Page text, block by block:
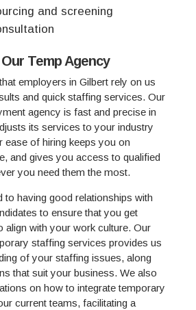
and screening
Temp Agency
employers in Gilbert rely on us
and quick staffing services. Our
agency is fast and precise in
its services to your industry
ease of hiring keeps you on
and gives you access to qualified
you need them the most.
to having good relationships with
to ensure that you get
align with your work culture. Our
staffing services provides us
of your staffing issues, along
that suit your business. We also
on how to integrate temporary
current teams, facilitating a